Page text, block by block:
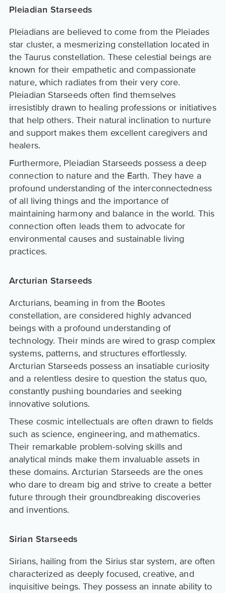
Pleiadian Starseeds
Pleiadians are believed to come from the Pleiades
star cluster, a mesmerizing constellation located in
the Taurus constellation. These celestial beings are
known for their empathetic and compassionate
nature, which radiates from their very core.
Pleiadian Starseeds often find themselves
irresistibly drawn to healing professions or initiatives
that help others. Their natural inclination to nurture
and support makes them excellent caregivers and
healers.
Furthermore, Pleiadian Starseeds possess a deep
connection to nature and the Earth. They have a
profound understanding of the interconnectedness
of all living things and the importance of
maintaining harmony and balance in the world. This
connection often leads them to advocate for
environmental causes and sustainable living
practices.
Arcturian Starseeds
Arcturians, beaming in from the Bootes
constellation, are considered highly advanced
beings with a profound understanding of
technology. Their minds are wired to grasp complex
systems, patterns, and structures effortlessly.
Arcturian Starseeds possess an insatiable curiosity
and a relentless desire to question the status quo,
constantly pushing boundaries and seeking
innovative solutions.
These cosmic intellectuals are often drawn to fields
such as science, engineering, and mathematics.
Their remarkable problem-solving skills and
analytical minds make them invaluable assets in
these domains. Arcturian Starseeds are the ones
who dare to dream big and strive to create a better
future through their groundbreaking discoveries
and inventions.
Sirian Starseeds
Sirians, hailing from the Sirius star system, are often
characterized as deeply focused, creative, and
inquisitive beings. They possess an innate ability to